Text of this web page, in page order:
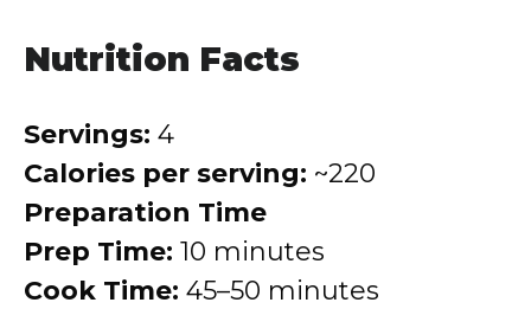
Nutrition Facts
Servings: 4
Calories per serving: ~220
Preparation Time
Prep Time: 10 minutes
Cook Time: 45–50 minutes